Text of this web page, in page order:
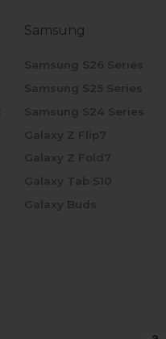
Samsung
Samsung S26 Series
Samsung S25 Series
Samsung S24 Series
Galaxy Z Flip7
Galaxy Z Fold7
Galaxy Tab S10
Galaxy Buds